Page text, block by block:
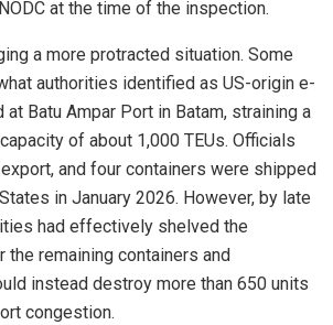
at the time of the inspection.
a more protracted situation. Some
authorities identified as US-origin e-
Batu Ampar Port in Batam, straining a
of about 1,000 TEUs. Officials
and four containers were shipped
in January 2026. However, by late
had effectively shelved the
the remaining containers and
instead destroy more than 650 units
congestion.